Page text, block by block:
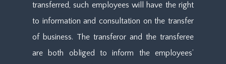
transferred, such employees will have the right
to information and consultation on the transfer
of business. The transferor and the transferee
are both obliged to inform the employees’